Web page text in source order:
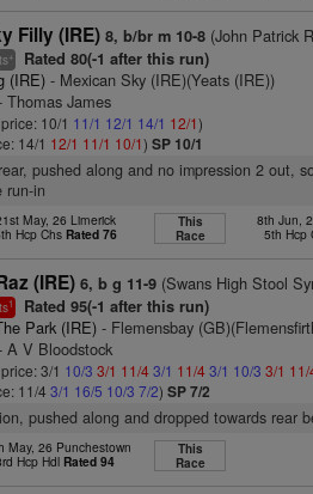
Filly (IRE) 8, b/br m 10-8 (John Patrick
ts+ Rated 80(-1 after this run)
(IRE) - Mexican Sky (IRE)(Yeats (IRE))
Thomas James
10/1 11/1 12/1 14/1 12/1)
14/1 12/1 11/1 10/1)SP 10/1
pushed along and no impression 2 out,
run-in
May, 26 Limerick
Hcp Chs Rated 76
This
Race
8th Jun,
5th Hcp
(IRE) 6, b g 11-9 (Swans High Stool
ts1 Rated 95(-1 after this run)
Park (IRE) - Flemensbay
A V Bloodstock
3/1 10/3 3/1 11/43/1 11/43/1 10/3 3/1 11/
11/43/1 16/5 10/3 7/2)SP 7/2
pushed along and dropped towards rear
May, 26 Punchestown
Hcp Hdl Rated 94
This
Race